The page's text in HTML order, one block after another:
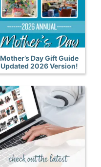
Mother’s Day Gift Guide
Updated 2026 Version!